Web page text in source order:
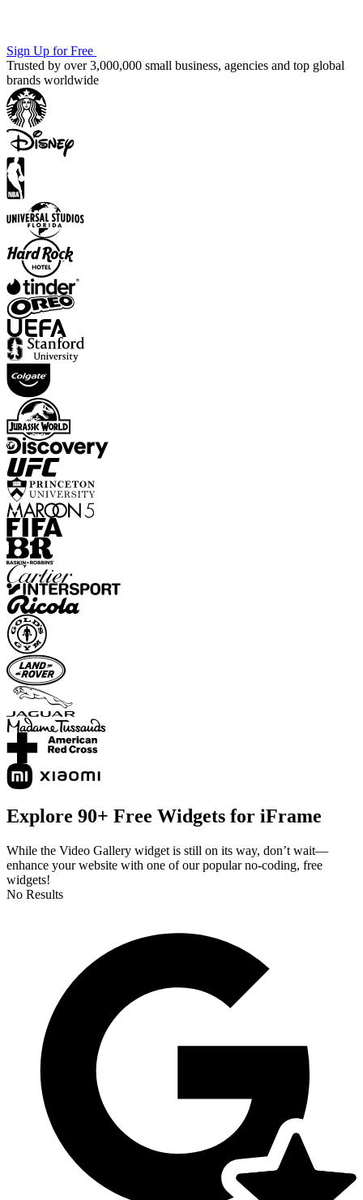
Sign Up for Free
Trusted by over 3,000,000 small business, agencies and top global
brands worldwide
Explore 90+ Free Widgets for iFrame
While the Video Gallery widget is still on its way, don’t wait—
enhance your website with one of our popular no-coding, free
widgets!
No Results